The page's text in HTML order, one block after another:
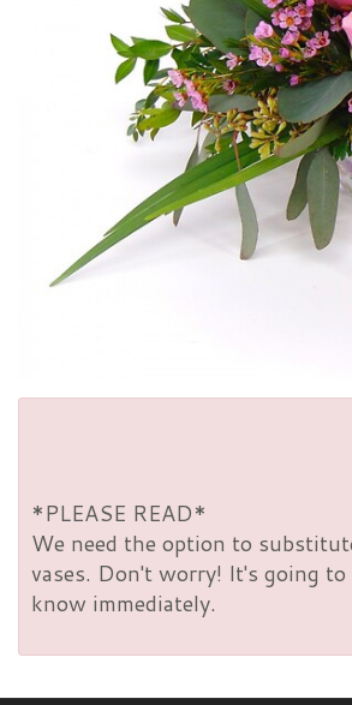
*PLEASE READ*
We need the option to
vases. Don't worry! It's going to
know immediately.